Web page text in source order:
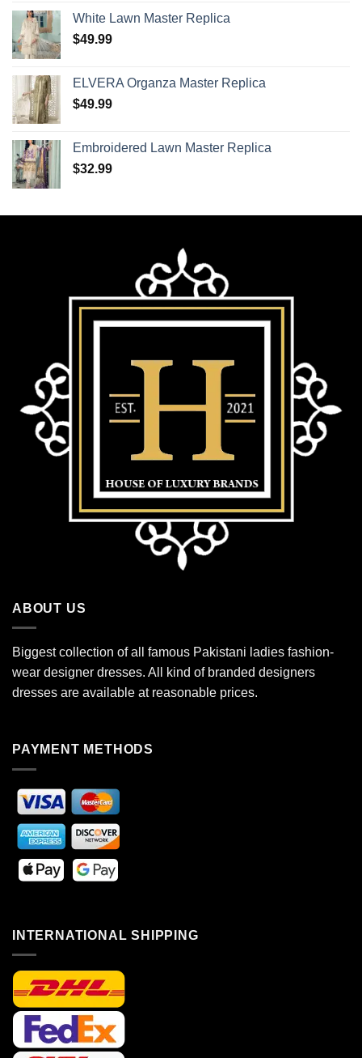
White Lawn Master Replica
$49.99
ELVERA Organza Master Replica
$49.99
Embroidered Lawn Master Replica
$32.99
ABOUT US
Biggest collection of all famous Pakistani ladies fashion-
wear designer dresses. All kind of branded designers
dresses are available at reasonable prices.
PAYMENT METHODS
INTERNATIONAL SHIPPING